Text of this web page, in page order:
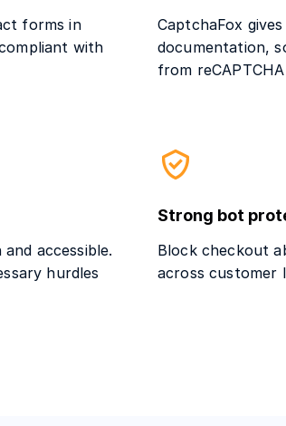
forms in
with
CaptchaFox
documentation,
from
accessible.
hurdles
Strong bot
Block checkout
across customer